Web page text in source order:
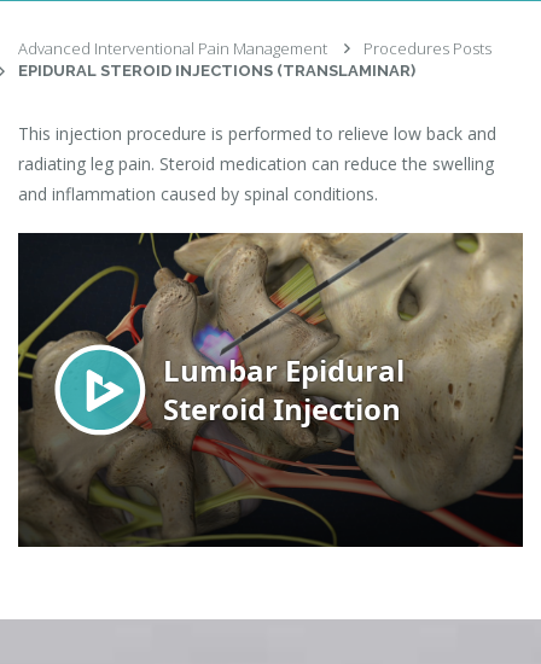
Advanced Interventional Pain Management Procedures Posts
EPIDURAL STEROID INJECTIONS (TRANSLAMINAR)
This injection procedure is performed to relieve low back and
radiating leg pain. Steroid medication can reduce the swelling
and inflammation caused by spinal conditions.